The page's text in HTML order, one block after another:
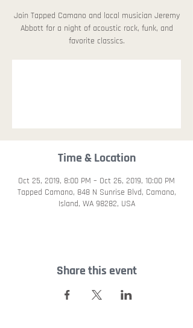
Join Tapped Camano and local musician Jeremy
Abbott for a night of acoustic rock, funk, and
favorite classics.
Time & Location
Oct 25, 2019, 8:00 PM – Oct 26, 2019, 10:00 PM
Tapped Camano, 848 N Sunrise Blvd, Camano,
Island, WA 98282, USA
Share this event